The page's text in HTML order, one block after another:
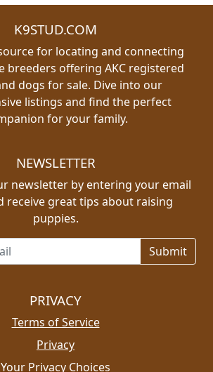
K9STUD.COM
for locating and connecting
breeders offering AKC registered
dogs for sale. Dive into our
listings and find the perfect
for your family.
NEWSLETTER
newsletter by entering your email
receive great tips about raising
puppies.
newsletter
PRIVACY
Terms of Service
Privacy
Your Privacy Choices